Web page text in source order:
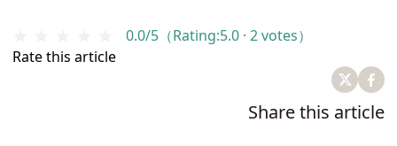
0.0/5（Rating:5.0 · 2 votes）
Rate this article
Share this article